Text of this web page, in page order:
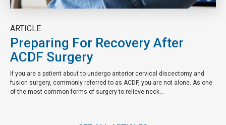
ARTICLE
Preparing For Recovery After
ACDF Surgery
If you are a patient about to undergo anterior cervical discectomy and
fusion surgery, commonly referred to as ACDF, you are not alone. As one
of the most common forms of surgery to relieve neck...